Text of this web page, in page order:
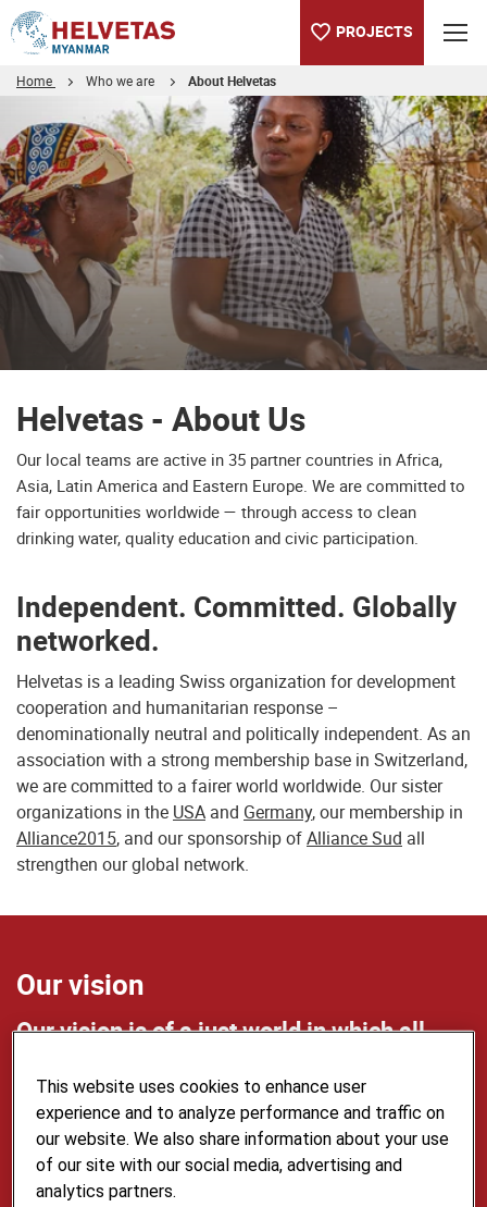
PROJECTS
Home Who we are About Helvetas
Table of content
Helvetas - About Us
Helvetas - About Us
Our local teams are active in 35 partner countries in Africa,
Asia, Latin America and Eastern Europe. We are committed to
fair opportunities worldwide — through access to clean
drinking water, quality education and civic participation.
Independent. Committed. Globally
networked.
Helvetas is a leading Swiss organization for development
cooperation and humanitarian response –
denominationally neutral and politically independent. As an
association with a strong membership base in Switzerland,
we are committed to a fairer world worldwide. Our sister
organizations in the USA and Germany, our membership in
Alliance2015, and our sponsorship ofAlliance Sud all
strengthen our global network.
Our vision
Our vision is of a just world in which all
and security, use natural resources
sustainably and care for the environment.
This website uses cookies to enhance user
experience and to analyze performance and traffic on
our website. We also share information about your use
of our site with our social media, advertising and
analytics partners.